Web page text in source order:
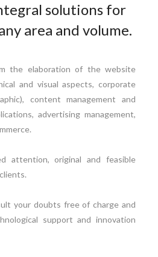
solutions for
area and volume.
the elaboration of the website
and visual aspects, corporate
content management and
advertising management,
attention, original and feasible
your doubts free of charge and
support and innovation